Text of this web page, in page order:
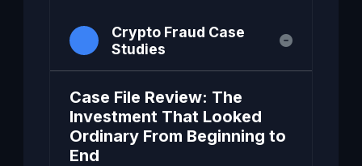
Crypto Fraud Case
Studies
Case File Review: The
Investment That Looked
Ordinary From Beginning to
End